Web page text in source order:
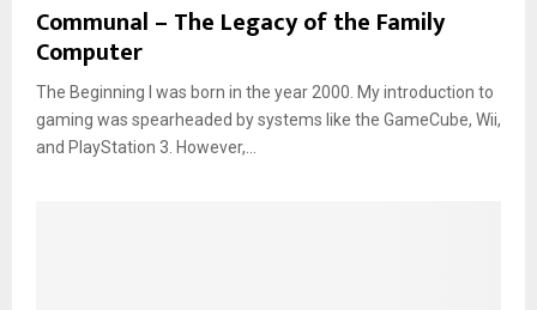
Communal – The Legacy of the Family
Computer
The Beginning I was born in the year 2000. My introduction to
gaming was spearheaded by systems like the GameCube, Wii,
and PlayStation 3. However,...